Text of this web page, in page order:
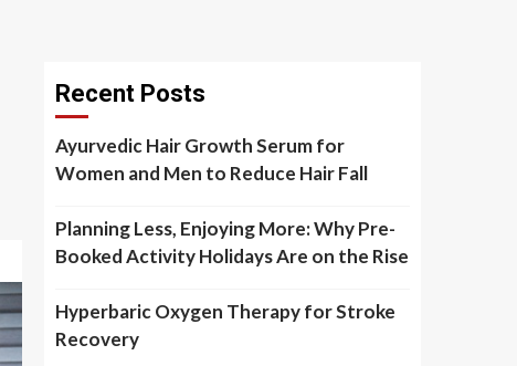
Recent Posts
Ayurvedic Hair Growth Serum for
Women and Men to Reduce Hair Fall
Planning Less, Enjoying More: Why Pre-
Booked Activity Holidays Are on the Rise
Hyperbaric Oxygen Therapy for Stroke
Recovery